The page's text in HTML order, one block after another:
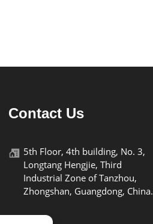
Contact Us
5th Floor, 4th building, No. 3,
Longtang Hengjie, Third
Industrial Zone of Tanzhou,
Zhongshan, Guangdong, China.